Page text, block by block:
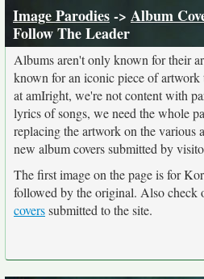
Image Parodies-> Album
Follow The Leader
Albums aren't only known for their
known for an iconic piece of artwork
at amIright, we're not content with
lyrics of songs, we need the whole
replacing the artwork on the various
new album covers submitted by
The first image on the page is for
followed by the original. Also check
coverssubmitted to the site.